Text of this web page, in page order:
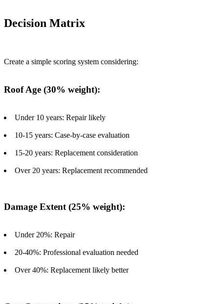
Decision Matrix
Create a simple scoring system considering:
Roof Age (30% weight):
Under 10 years: Repair likely
10-15 years: Case-by-case evaluation
15-20 years: Replacement consideration
Over 20 years: Replacement recommended
Damage Extent (25% weight):
Under 20%: Repair
20-40%: Professional evaluation needed
Over 40%: Replacement likely better